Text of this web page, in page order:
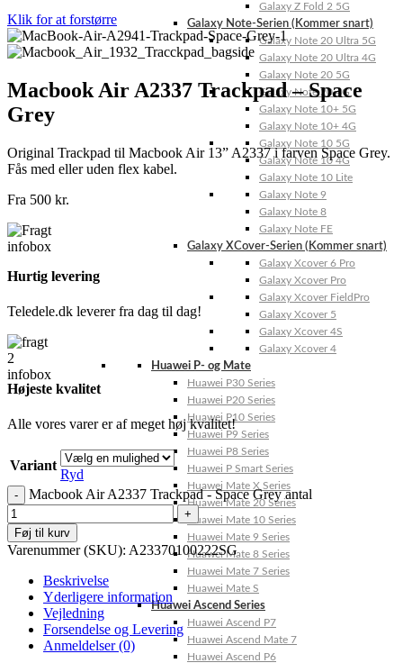
Galaxy Z Fold 2 5G
Galaxy Note-Serien (Kommer snart)
Galaxy Note 20 Ultra 5G
Galaxy Note 20 Ultra 4G
Galaxy Note 20 5G
Galaxy Note 20 4G
Galaxy Note 10+ 5G
Galaxy Note 10+ 4G
Galaxy Note 10 5G
Galaxy Note 10 4G
Galaxy Note 10 Lite
Galaxy Note 9
Galaxy Note 8
Galaxy Note FE
Galaxy XCover-Serien (Kommer snart)
Galaxy Xcover 6 Pro
Galaxy Xcover Pro
Galaxy Xcover FieldPro
Galaxy Xcover 5
Galaxy Xcover 4S
Galaxy Xcover 4
Huawei P- og Mate
Huawei P30 Series
Huawei P20 Series
Huawei P10 Series
Huawei P9 Series
Huawei P8 Series
Huawei P Smart Series
Huawei Mate X Series
Huawei Mate 20 Series
Huawei Mate 10 Series
Huawei Mate 9 Series
Huawei Mate 8 Series
Huawei Mate 7 Series
Huawei Mate S
Huawei Ascend Series
Huawei Ascend P7
Huawei Ascend Mate 7
Huawei Ascend P6
Klik for at forstørre
Macbook Air A2337 Trackpad – Space
Grey
Original Trackpad til Macbook Air 13” A2337 i farven Space Grey.
Fås med eller uden flex kabel.
Fra 500 kr.
Hurtig levering
Teledele.dk leverer fra dag til dag!
Højeste kvalitet
Alle vores varer er af meget høj kvalitet!
Variant
Ryd
Macbook Air A2337 Trackpad - Space Grey antal
Føj til kurv
Varenummer (SKU): A23370100222SG
Beskrivelse
Yderligere information
Vejledning
Forsendelse og Levering
Anmeldelser (0)